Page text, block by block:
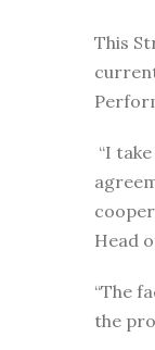
This
“I
Head
“The
the